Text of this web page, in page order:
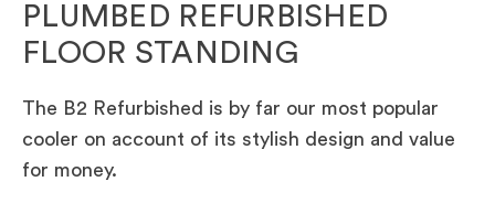
PLUMBED REFURBISHED
FLOOR STANDING
The B2 Refurbished is by far our most popular
cooler on account of its stylish design and value
for money.